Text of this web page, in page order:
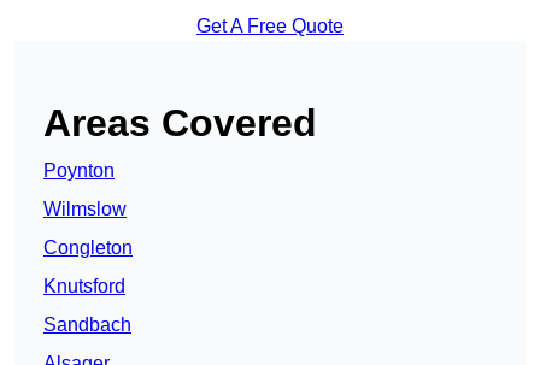
Get A Free Quote
Areas Covered
Poynton
Wilmslow
Congleton
Knutsford
Sandbach